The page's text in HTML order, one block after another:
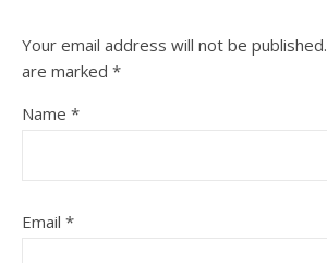
Your email address will not be published.
are marked *
Name *
Email *